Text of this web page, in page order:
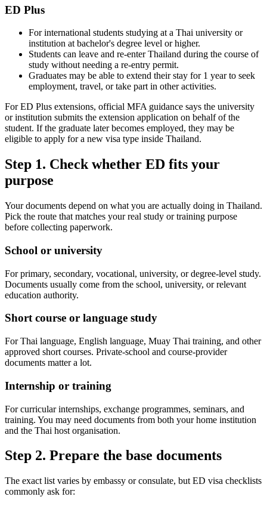
ED Plus
For international students studying at a Thai university or
institution at bachelor's degree level or higher.
Students can leave and re-enter Thailand during the course of
study without needing a re-entry permit.
Graduates may be able to extend their stay for 1 year to seek
employment, travel, or take part in other activities.
For ED Plus extensions, official MFA guidance says the university
or institution submits the extension application on behalf of the
student. If the graduate later becomes employed, they may be
eligible to apply for a new visa type inside Thailand.
Step 1. Check whether ED fits your
purpose
Your documents depend on what you are actually doing in Thailand.
Pick the route that matches your real study or training purpose
before collecting paperwork.
School or university
For primary, secondary, vocational, university, or degree-level study.
Documents usually come from the school, university, or relevant
education authority.
Short course or language study
For Thai language, English language, Muay Thai training, and other
approved short courses. Private-school and course-provider
documents matter a lot.
Internship or training
For curricular internships, exchange programmes, seminars, and
training. You may need documents from both your home institution
and the Thai host organisation.
Step 2. Prepare the base documents
The exact list varies by embassy or consulate, but ED visa checklists
commonly ask for: